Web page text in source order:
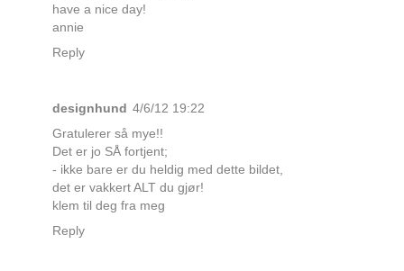
have a nice day!
annie
Reply
designhund 4/6/12 19:22
Gratulerer så mye!!
Det er jo SÅ fortjent;
- ikke bare er du heldig med dette bildet,
det er vakkert ALT du gjør!
klem til deg fra meg
Reply